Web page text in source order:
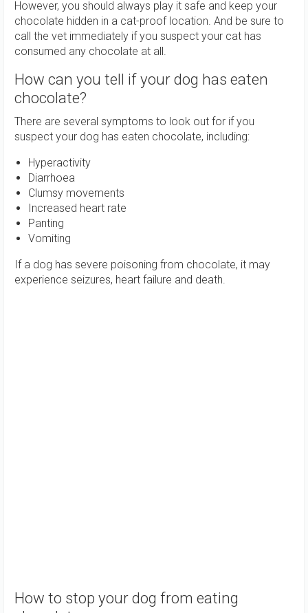
However, you should always play it safe and keep your
chocolate hidden in a cat-proof location. And be sure to
call the vet immediately if you suspect your cat has
consumed any chocolate at all.
How can you tell if your dog has eaten
chocolate?
There are several symptoms to look out for if you
suspect your dog has eaten chocolate, including:
Hyperactivity
Diarrhoea
Clumsy movements
Increased heart rate
Panting
Vomiting
If a dog has severe poisoning from chocolate, it may
experience seizures, heart failure and death.
How to stop your dog from eating